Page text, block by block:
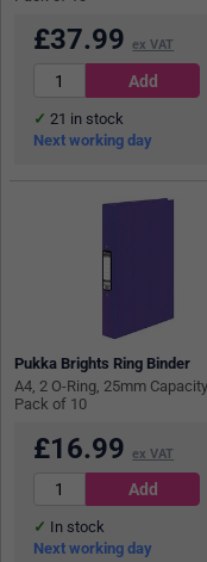
£37.99 ex VAT
21 in stock
Next working day
Pukka Brights Ring Binder
A4, 2 O-Ring, 25mm
Pack of 10
£16.99 ex VAT
In stock
Next working day